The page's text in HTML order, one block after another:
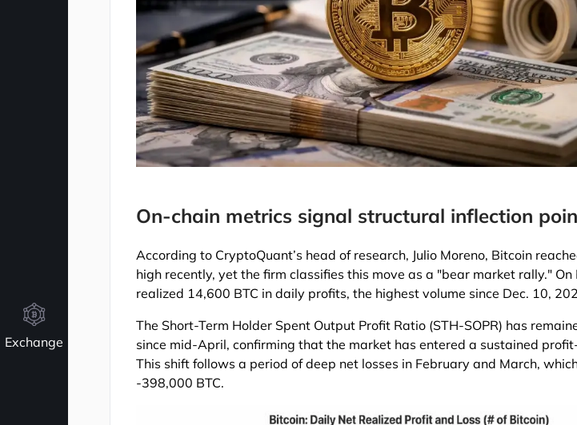
Exchange
On-chain metrics signal structural inflection
According to CryptoQuant’s head of research, Julio Moreno, Bitcoin
high recently, yet the firm classifies this move as a "bear market rally." On
realized 14,600 BTC in daily profits, the highest volume since Dec. 10,
The Short-Term Holder Spent Output Profit Ratio (STH-SOPR) has
since mid-April, confirming that the market has entered a sustained
This shift follows a period of deep net losses in February and March,
-398,000 BTC.